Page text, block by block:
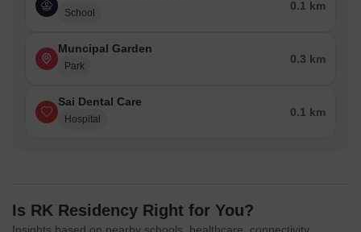
School
0.1 km
Muncipal Garden
Park
0.3 km
Sai Dental Care
Hospital
0.1 km
Is RK Residency Right for You?